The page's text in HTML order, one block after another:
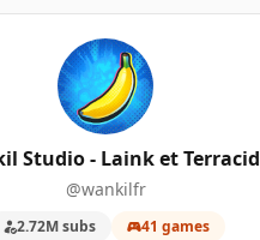
- Laink et Terracid
Studio - Laink et Terracid
@wankilfr
2.72M subs 41 games